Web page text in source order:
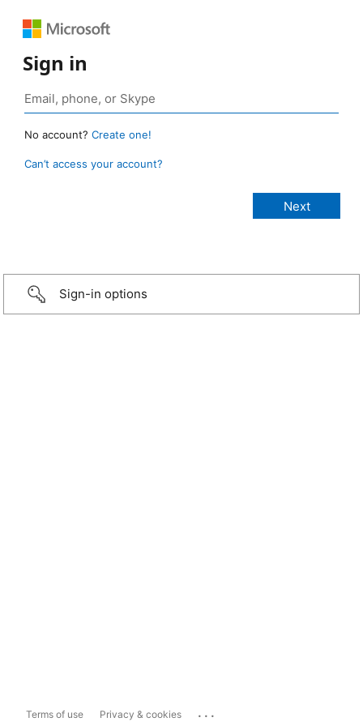
Sign in
No account? Create one!
Can’t access your account?
Sign-in options
Terms of use Privacy & cookies ...